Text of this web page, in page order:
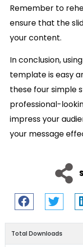
Remember to
ensure that the
your content.
In conclusion,
template is easy
these four simple
professional-
impress your
your message
Total Downloads